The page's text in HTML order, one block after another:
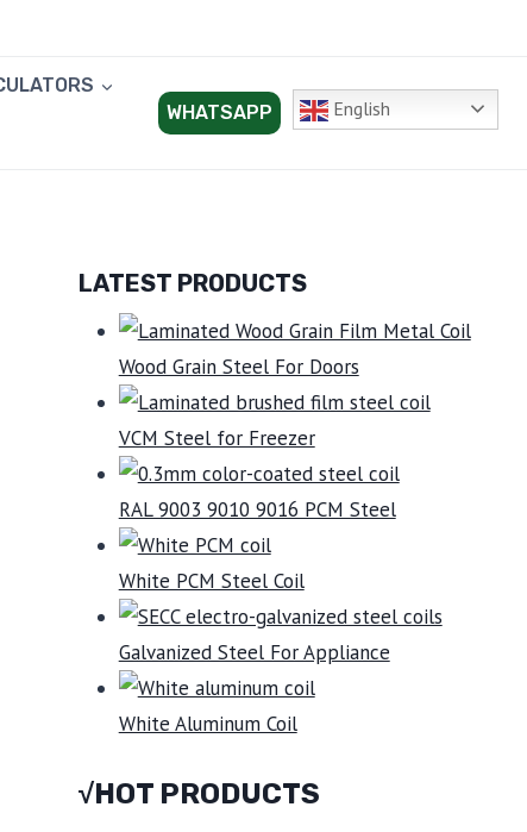
WHATSAPP English
LATEST PRODUCTS
Wood Grain Steel For Doors
VCM Steel for Freezer
RAL 9003 9010 9016 PCM Steel
White PCM Steel Coil
Galvanized Steel For Appliance
White Aluminum Coil
√HOT PRODUCTS